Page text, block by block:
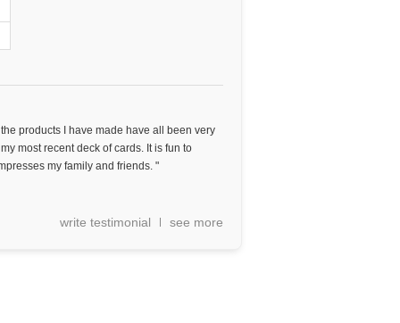
products I have made have all been very
most recent deck of cards. It is fun to
my family and friends. "
write testimonial see more